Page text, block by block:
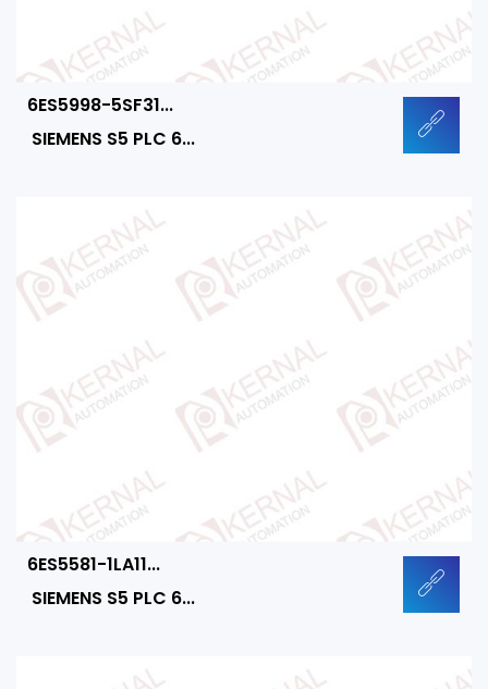
6ES5998-5SF31...
SIEMENS S5 PLC 6...
6ES5581-1LA11...
SIEMENS S5 PLC 6...